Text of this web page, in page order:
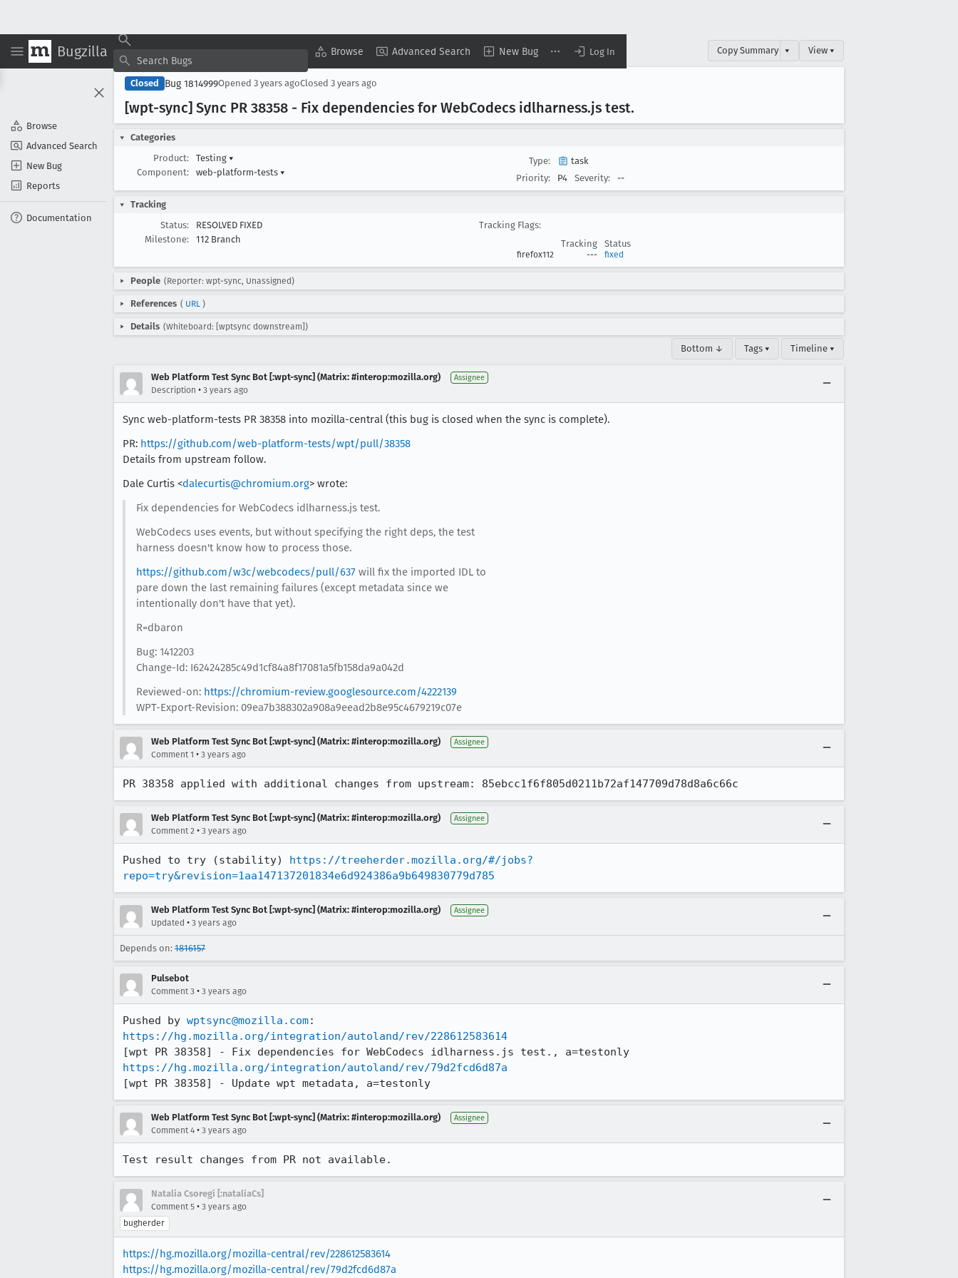
Bugzilla Browse Advanced Search New Bug Log In
Browse
Advanced Search
New Bug
Reports
Documentation
Copy Summary ▾ View ▾
Closed Bug 1814999Opened 3 years agoClosed 3 years ago
[wpt-sync] Sync PR 38358 - Fix dependencies for WebCodecs idlharness.js test.
Categories
Product:
Testing ▾
Component:
web-platform-tests ▾
Type:
task
Priority:
P4 Severity: --
Tracking
Status:
RESOLVED FIXED
Milestone:
112 Branch
Tracking Flags:
Tracking
Status
firefox112 --- fixed
People (Reporter: wpt-sync, Unassigned)
References ( URL )
Details (Whiteboard: [wptsync downstream])
Bottom ↓ Tags ▾ Timeline ▾
Web Platform Test Sync Bot [:wpt-sync] (Matrix: #interop:mozilla.org) Assignee
Description • 3 years ago
Sync web-platform-tests PR 38358 into mozilla-central (this bug is closed when the sync is complete).
PR: https://github.com/web-platform-tests/wpt/pull/38358
Details from upstream follow.
Dale Curtis <dalecurtis@chromium.org> wrote:
Fix dependencies for WebCodecs idlharness.js test.
WebCodecs uses events, but without specifying the right deps, the test
harness doesn't know how to process those.
https://github.com/w3c/webcodecs/pull/637will fix the imported IDL to
pare down the last remaining failures (except metadata since we
intentionally don't have that yet).
R=dbaron
Bug: 1412203
Change-Id: I62424285c49d1cf84a8f17081a5fb158da9a042d
Reviewed-on: https://chromium-review.googlesource.com/4222139
WPT-Export-Revision: 09ea7b388302a908a9eead2b8e95c4679219c07e
Web Platform Test Sync Bot [:wpt-sync] (Matrix: #interop:mozilla.org) Assignee
Comment 1 • 3 years ago
PR 38358 applied with additional changes from upstream: 85ebcc1f6f805d0211b72af147709d78d8a6c66c
Web Platform Test Sync Bot [:wpt-sync] (Matrix: #interop:mozilla.org) Assignee
Comment 2 • 3 years ago
Pushed to try (stability) https://treeherder.mozilla.org/#/jobs?
repo=try&revision=1aa147137201834e6d924386a9b649830779d785
Web Platform Test Sync Bot [:wpt-sync] (Matrix: #interop:mozilla.org) Assignee
Updated • 3 years ago
Depends on: 1816157
Pulsebot
Comment 3 • 3 years ago
Pushed by wptsync@mozilla.com
https://hg.mozilla.org/integration/autoland/rev/228612583614
https://hg.mozilla.org/integration/autoland/rev/79d2fcd6d87a
[wpt PR 38358] - Update wpt metadata, a=testonly
Web Platform Test Sync Bot [:wpt-sync] (Matrix: #interop:mozilla.org) Assignee
Comment 4 • 3 years ago
Test result changes from PR not available.
Natalia Csoregi [:nataliaCs]
Comment 5 • 3 years ago
bugherder
https://hg.mozilla.org/mozilla-central/rev/228612583614
https://hg.mozilla.org/mozilla-central/rev/79d2fcd6d87a